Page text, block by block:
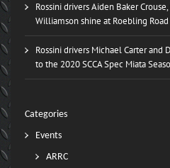
Rossini drivers Aiden Baker
Williamson shine at Roebling Road
Rossini drivers Michael Carter and
to the 2020 SCCA Spec Miata
Categories
Events
ARRC